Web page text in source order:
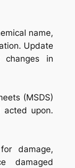
name,
Update
in
(MSDS)
acted upon.
damage,
damaged